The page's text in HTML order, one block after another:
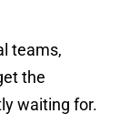
teams,
the
waiting for.